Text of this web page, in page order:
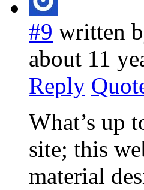
#9 written
about 11
Reply
What’s up
site; this
material